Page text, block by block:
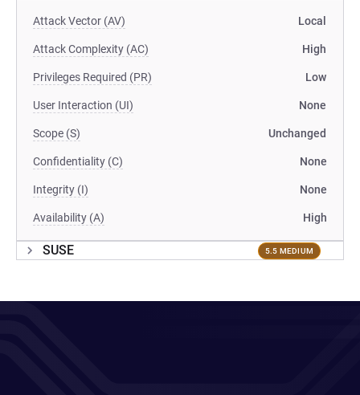
Attack Vector (AV) Local
Attack Complexity (AC) High
Privileges Required (PR) Low
User Interaction (UI) None
Scope (S) Unchanged
Confidentiality (C) None
Integrity (I) None
Availability (A) High
SUSE 5.5 MEDIUM